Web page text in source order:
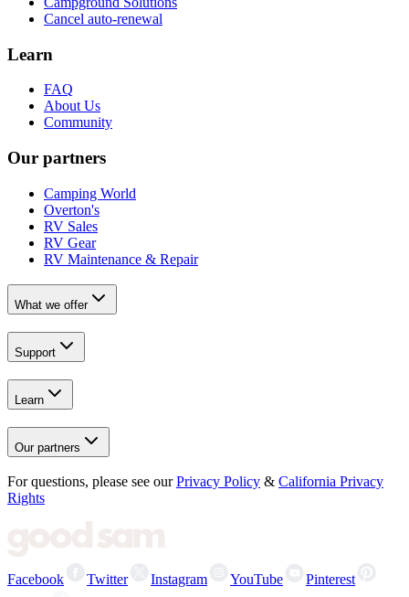
Cancel auto-renewal
Learn
FAQ
About Us
Community
Our partners
Camping World
Overton's
RV Sales
RV Gear
RV Maintenance & Repair
What we offer
Support
Learn
Our partners
For questions, please see our Privacy Policy & California Privacy
Rights
Facebook Twitter Instagram YouTube
Pinterest